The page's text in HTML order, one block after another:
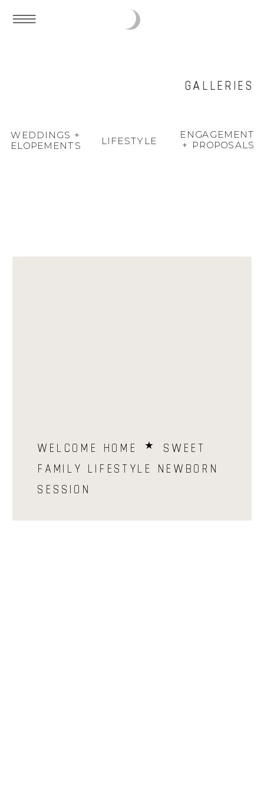
GALLERIES
LIFESTYLE
WEDDINGS +
ELOPEMENTS
ENGAGEMENT
+ PROPOSALS
WELCOME HOME ⋆ SWEET
FAMILY LIFESTYLE NEWBORN
SESSION